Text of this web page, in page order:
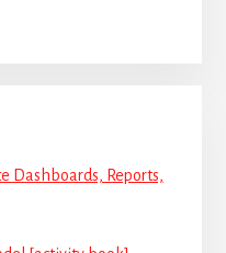
Dashboards, Reports,